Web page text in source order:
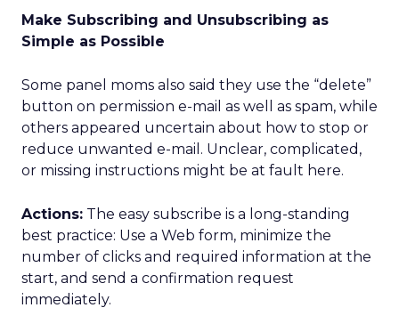
Make Subscribing and Unsubscribing as
Simple as Possible
Some panel moms also said they use the “delete”
button on permission e-mail as well as spam, while
others appeared uncertain about how to stop or
reduce unwanted e-mail. Unclear, complicated,
or missing instructions might be at fault here.
Actions: The easy subscribe is a long-standing
best practice: Use a Web form, minimize the
number of clicks and required information at the
start, and send a confirmation request
immediately.